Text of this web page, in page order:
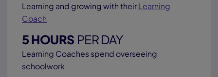
Learning and growing with theirLearning
Coach
5 HOURS PER DAY
Learning Coaches spend overseeing
schoolwork